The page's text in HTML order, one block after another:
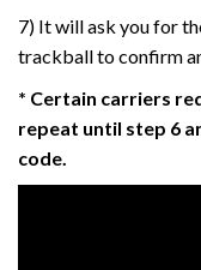
7) It will ask you for
trackball to confirm
* Certain carriers
repeat until step 6
code.